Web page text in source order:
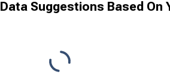
Data Suggestions Based On